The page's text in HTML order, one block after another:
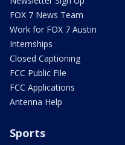
FOX 7 News Team
Work for FOX 7 Austin
Internships
Closed Captioning
FCC Public File
FCC Applications
Antenna Help
Sports